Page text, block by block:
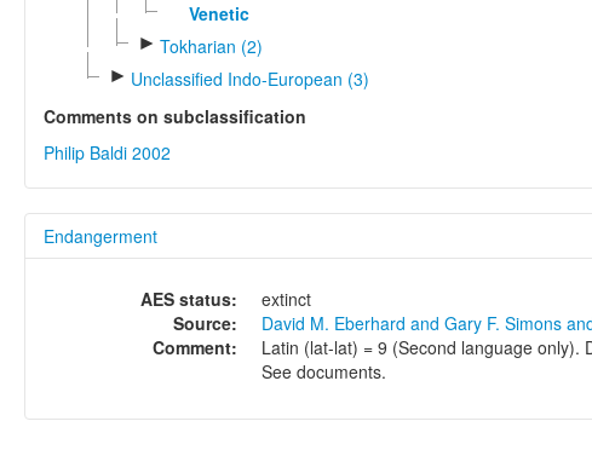
Venetic
► Tokharian (2)
► Unclassified Indo-European (3)
Comments on subclassification
Philip Baldi 2002
Endangerment
AES status:
extinct
Source:
David M. Eberhard and Gary F. Simons
Comment:
Latin (lat-lat) = 9 (Second language only).
See documents.